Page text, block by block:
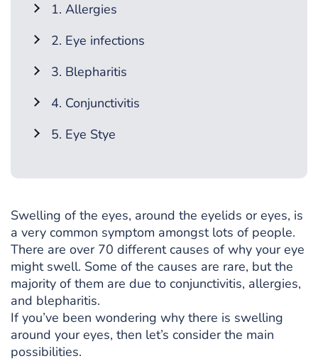
1. Allergies
2. Eye infections
3. Blepharitis
4. Conjunctivitis
5. Eye Stye
Swelling of the eyes, around the eyelids or eyes, is
a very common symptom amongst lots of people.
There are over 70 different causes of why your eye
might swell. Some of the causes are rare, but the
majority of them are due to conjunctivitis, allergies,
and blepharitis.
If you’ve been wondering why there is swelling
around your eyes, then let’s consider the main
possibilities.